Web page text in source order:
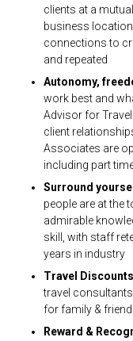
clients at a
business
connections to
and repeated
Autonomy,
work best and
Advisor for
client
Associates are
including part
Surround
people are at the
admirable
skill, with staff
years in industry
Travel
travel
for family &
Reward &